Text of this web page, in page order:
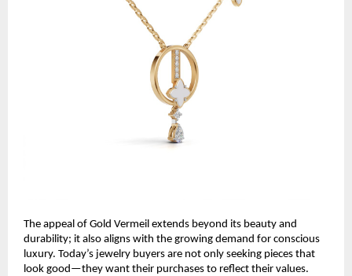
The appeal of Gold Vermeil extends beyond its beauty and
durability; it also aligns with the growing demand for conscious
luxury. Today’s jewelry buyers are not only seeking pieces that
look good—they want their purchases to reflect their values.